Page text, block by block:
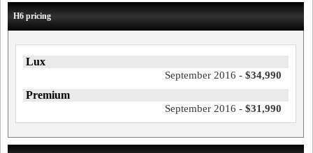
H6 pricing
Lux
September 2016 - $34,990
Premium
September 2016 - $31,990